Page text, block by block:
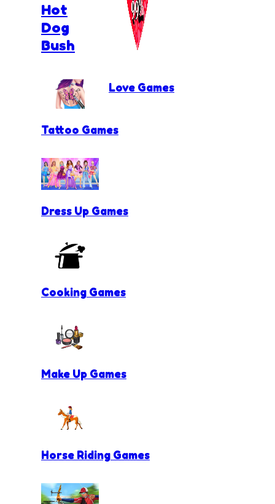
Hot
Dog
Bush
Love Games
Tattoo Games
Dress Up Games
Cooking Games
Make Up Games
Horse Riding Games